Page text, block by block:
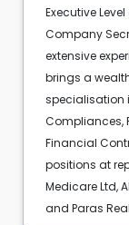
Executive
Company
extensive
brings a
specialisation
Compliances,
Financial
positions at
Medicare Ltd,
and Paras